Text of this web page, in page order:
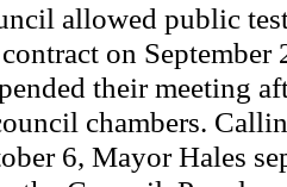
allowed public
on
their meeting
chambers.
6, Mayor Hales